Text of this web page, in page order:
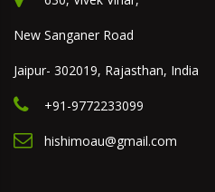
New Sanganer Road
Jaipur- 302019, Rajasthan, India
+91-9772233099
hishimoau@gmail.com